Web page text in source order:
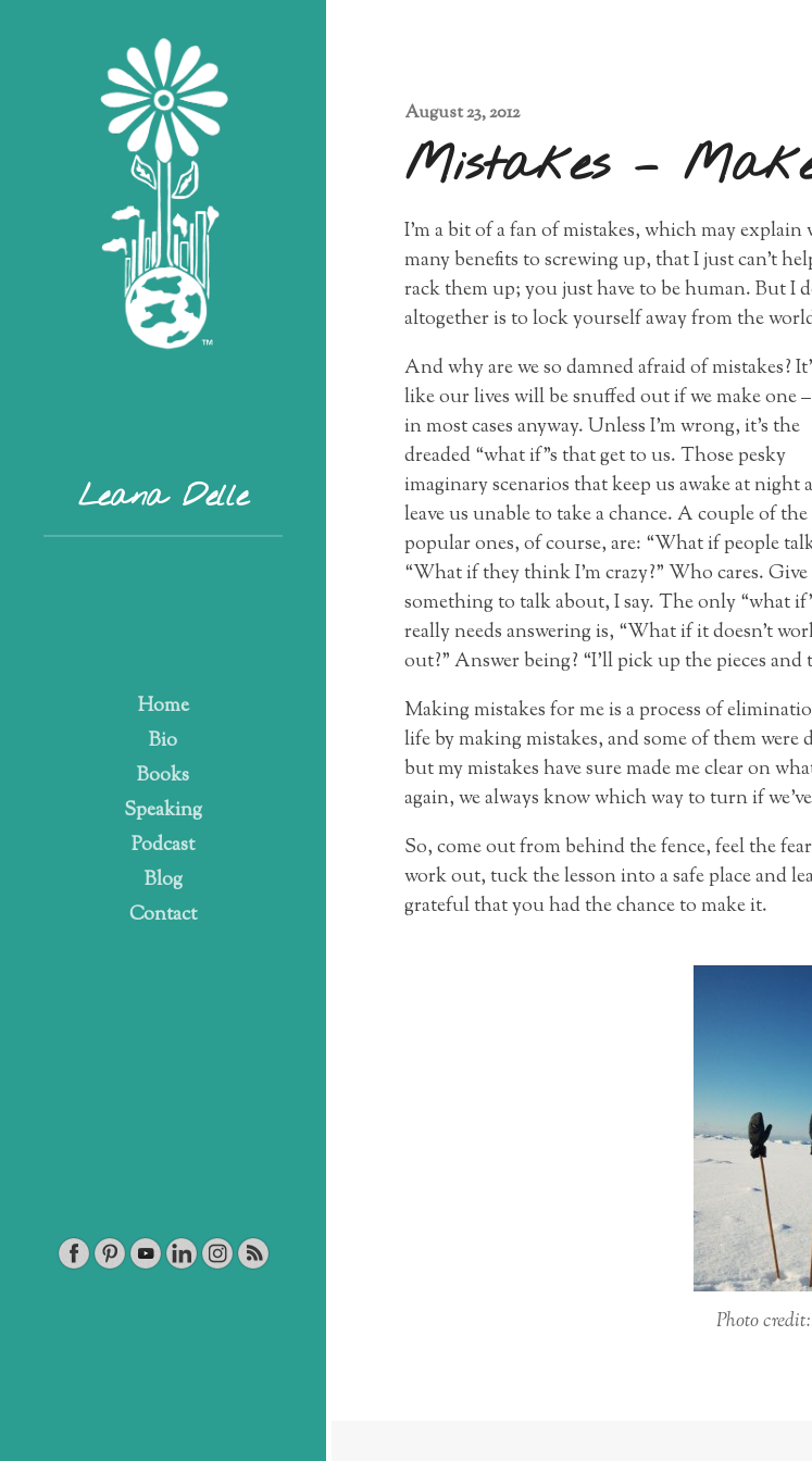
Leana Delle
Home
Bio
Books
Speaking
Podcast
Blog
Contact
August 23, 2012
Mistakes –
I’m a bit of a fan of mistakes, which may
many benefits to screwing up, that I just can’t
rack them up; you just have to be human. But I
altogether is to lock yourself away from the
And why are we so damned afraid of mistakes?
like our lives will be snuffed out if we make one
in most cases anyway. Unless I’m wrong, it’s the
dreaded “what if”s that get to us. Those pesky
imaginary scenarios that keep us awake at night
leave us unable to take a chance. A couple of
popular ones, of course, are: “What if people
“What if they think I’m crazy?” Who cares.
something to talk about, I say. The only “what
really needs answering is, “What if it doesn’t
out?” Answer being? “I’ll pick up the pieces
Making mistakes for me is a process of
life by making mistakes, and some of them were
but my mistakes have sure made me clear on
again, we always know which way to turn if
So, come out from behind the fence, feel the
work out, tuck the lesson into a safe place and
grateful that you had the chance to make it.
Photo